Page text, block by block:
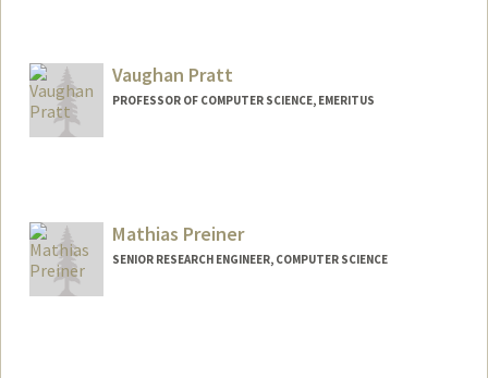
Vaughan Pratt
PROFESSOR OF COMPUTER SCIENCE, EMERITUS
Mathias Preiner
SENIOR RESEARCH ENGINEER, COMPUTER SCIENCE